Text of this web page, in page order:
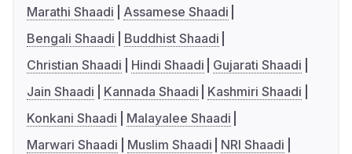
Marathi Shaadi
Assamese Shaadi
Bengali Shaadi
Buddhist Shaadi
Christian Shaadi
Hindi Shaadi
Gujarati Shaadi
Jain Shaadi
Kannada Shaadi
Kashmiri Shaadi
Konkani Shaadi
Malayalee Shaadi
Marwari Shaadi
Muslim Shaadi
NRI Shaadi